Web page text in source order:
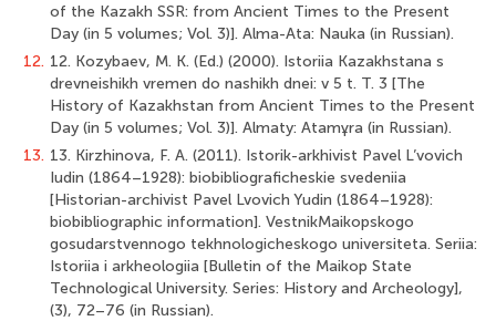
of the Kazakh SSR: from Ancient Times to the Present
Day (in 5 volumes; Vol. 3)]. Alma-Ata: Nauka (in Russian).
12. 12. Kozybaev, M. K. (Ed.) (2000). Istoriia Kazakhstana s
drevneishikh vremen do nashikh dnei: v 5 t. T. 3 [The
History of Kazakhstan from Ancient Times to the Present
Day (in 5 volumes; Vol. 3)]. Almaty: Atamұra (in Russian).
13. 13. Kirzhinova, F. A. (2011). Istorik-arkhivist Pavel L’vovich
Iudin (1864–1928): biobibliograficheskie svedeniia
[Historian-archivist Pavel Lvovich Yudin (1864–1928):
biobibliographic information]. VestnikMaikopskogo
gosudarstvennogo tekhnologicheskogo universiteta. Seriia:
Istoriia i arkheologiia [Bulletin of the Maikop State
Technological University. Series: History and Archeology],
(3), 72–76 (in Russian).